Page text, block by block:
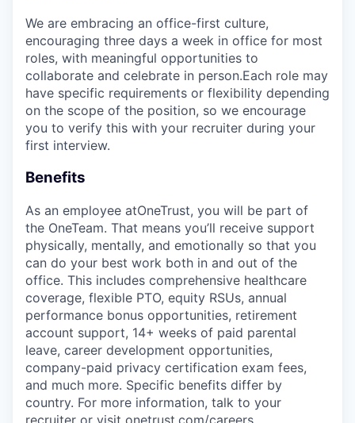
We are embracing an office-first culture,
encouraging three days a week in office for most
roles, with meaningful opportunities to
collaborate and celebrate in person.Each role may
have specific requirements or flexibility depending
on the scope of the position, so we encourage
you to verify this with your recruiter during your
first interview.
Benefits
As an employee atOneTrust, you will be part of
the OneTeam. That means you’ll receive support
physically, mentally, and emotionally so that you
can do your best work both in and out of the
office. This includes comprehensive healthcare
coverage, flexible PTO, equity RSUs, annual
performance bonus opportunities, retirement
account support, 14+ weeks of paid parental
leave, career development opportunities,
company-paid privacy certification exam fees,
and much more. Specific benefits differ by
country. For more information, talk to your
recruiter or visit onetrust.com/careers.